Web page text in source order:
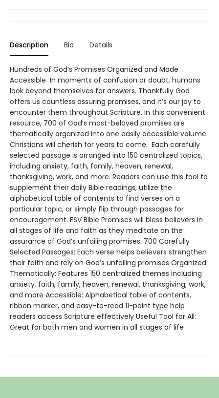
Description Bio Details
Hundreds of God’s Promises Organized and Made
Accessible In moments of confusion or doubt, humans
look beyond themselves for answers. Thankfully God
offers us countless assuring promises, and it’s our joy to
encounter them throughout Scripture. In this convenient
resource, 700 of God’s most-beloved promises are
thematically organized into one easily accessible volume
Christians will cherish for years to come. Each carefully
selected passage is arranged into 150 centralized topics,
including anxiety, faith, family, heaven, renewal,
thanksgiving, work, and more. Readers can use this tool to
supplement their daily Bible readings, utilize the
alphabetical table of contents to find verses on a
particular topic, or simply flip through passages for
encouragement. ESV Bible Promises will bless believers in
all stages of life and faith as they meditate on the
assurance of God’s unfailing promises. 700 Carefully
Selected Passages: Each verse helps believers strengthen
their faith and rely on God’s unfailing promises Organized
Thematically: Features 150 centralized themes including
anxiety, faith, family, heaven, renewal, thanksgiving, work,
and more Accessible: Alphabetical table of contents,
ribbon marker, and easy-to-read 11-point type help
readers access Scripture effectively Useful Tool for All:
Great for both men and women in all stages of life